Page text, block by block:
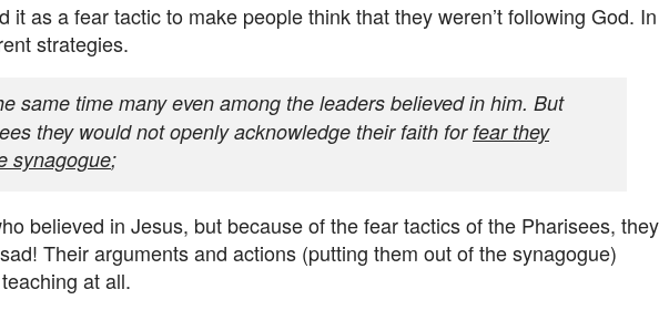
it as a fear tactic to make people think that they weren’t following God. In
strategies.
same time many even among the leaders believed in him. But
they would not openly acknowledge their faith forfear they
synagogue;
believed in Jesus, but because of the fear tactics of the Pharisees, they
Their arguments and actions (putting them out of the synagogue)
at all.